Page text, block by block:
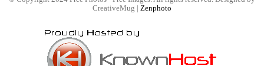
CreativeMug | Zenphoto